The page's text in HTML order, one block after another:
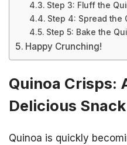
Step 3: Fluff the
Step 4: Spread the
Step 5: Bake the
Happy Crunching!
Quinoa Crisps:
Delicious Snack
Quinoa is quickly